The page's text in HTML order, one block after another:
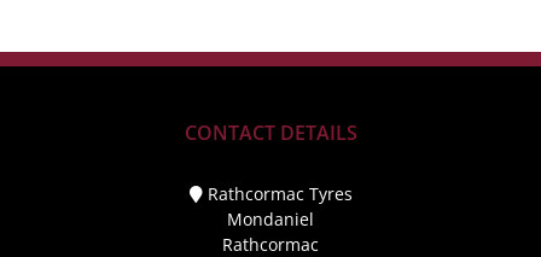
CONTACT DETAILS
Rathcormac Tyres
Mondaniel
Rathcormac